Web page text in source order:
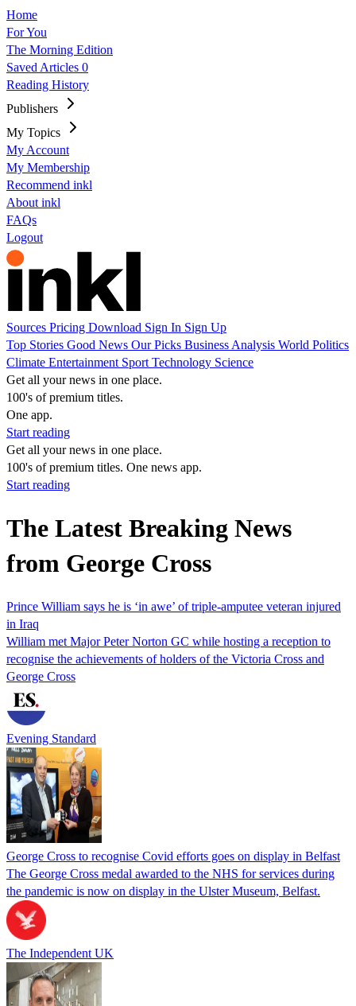
Home
For You
The Morning Edition
Saved Articles 0
Reading History
Publishers
My Topics
My Account
My Membership
Recommend inkl
About inkl
FAQs
Logout
Sources Pricing Download Sign In Sign Up
Top Stories Good News Our Picks Business Analysis World Politics
Climate Entertainment Sport Technology Science
Get all your news in one place.
100's of premium titles.
One app.
Start reading
Get all your news in one place.
100's of premium titles. One news app.
Start reading
The Latest Breaking News
from George Cross
Prince William says he is ‘in awe’ of triple-amputee veteran injured
in Iraq
William met Major Peter Norton GC while hosting a reception to
recognise the achievements of holders of the Victoria Cross and
George Cross
Evening Standard
George Cross to recognise Covid efforts goes on display in Belfast
The George Cross medal awarded to the NHS for services during
the pandemic is now on display in the Ulster Museum, Belfast.
The Independent UK